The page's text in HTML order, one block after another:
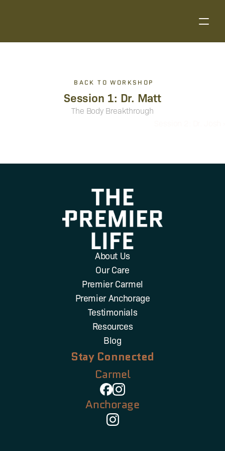
BACK TO WORKSHOP
Session 1: Dr. Matt
The Body Breakthrough
About Us
Our Care
Premier Carmel
Premier Anchorage
Testimonials
Resources
Blog
Stay Connected
Carmel
Anchorage